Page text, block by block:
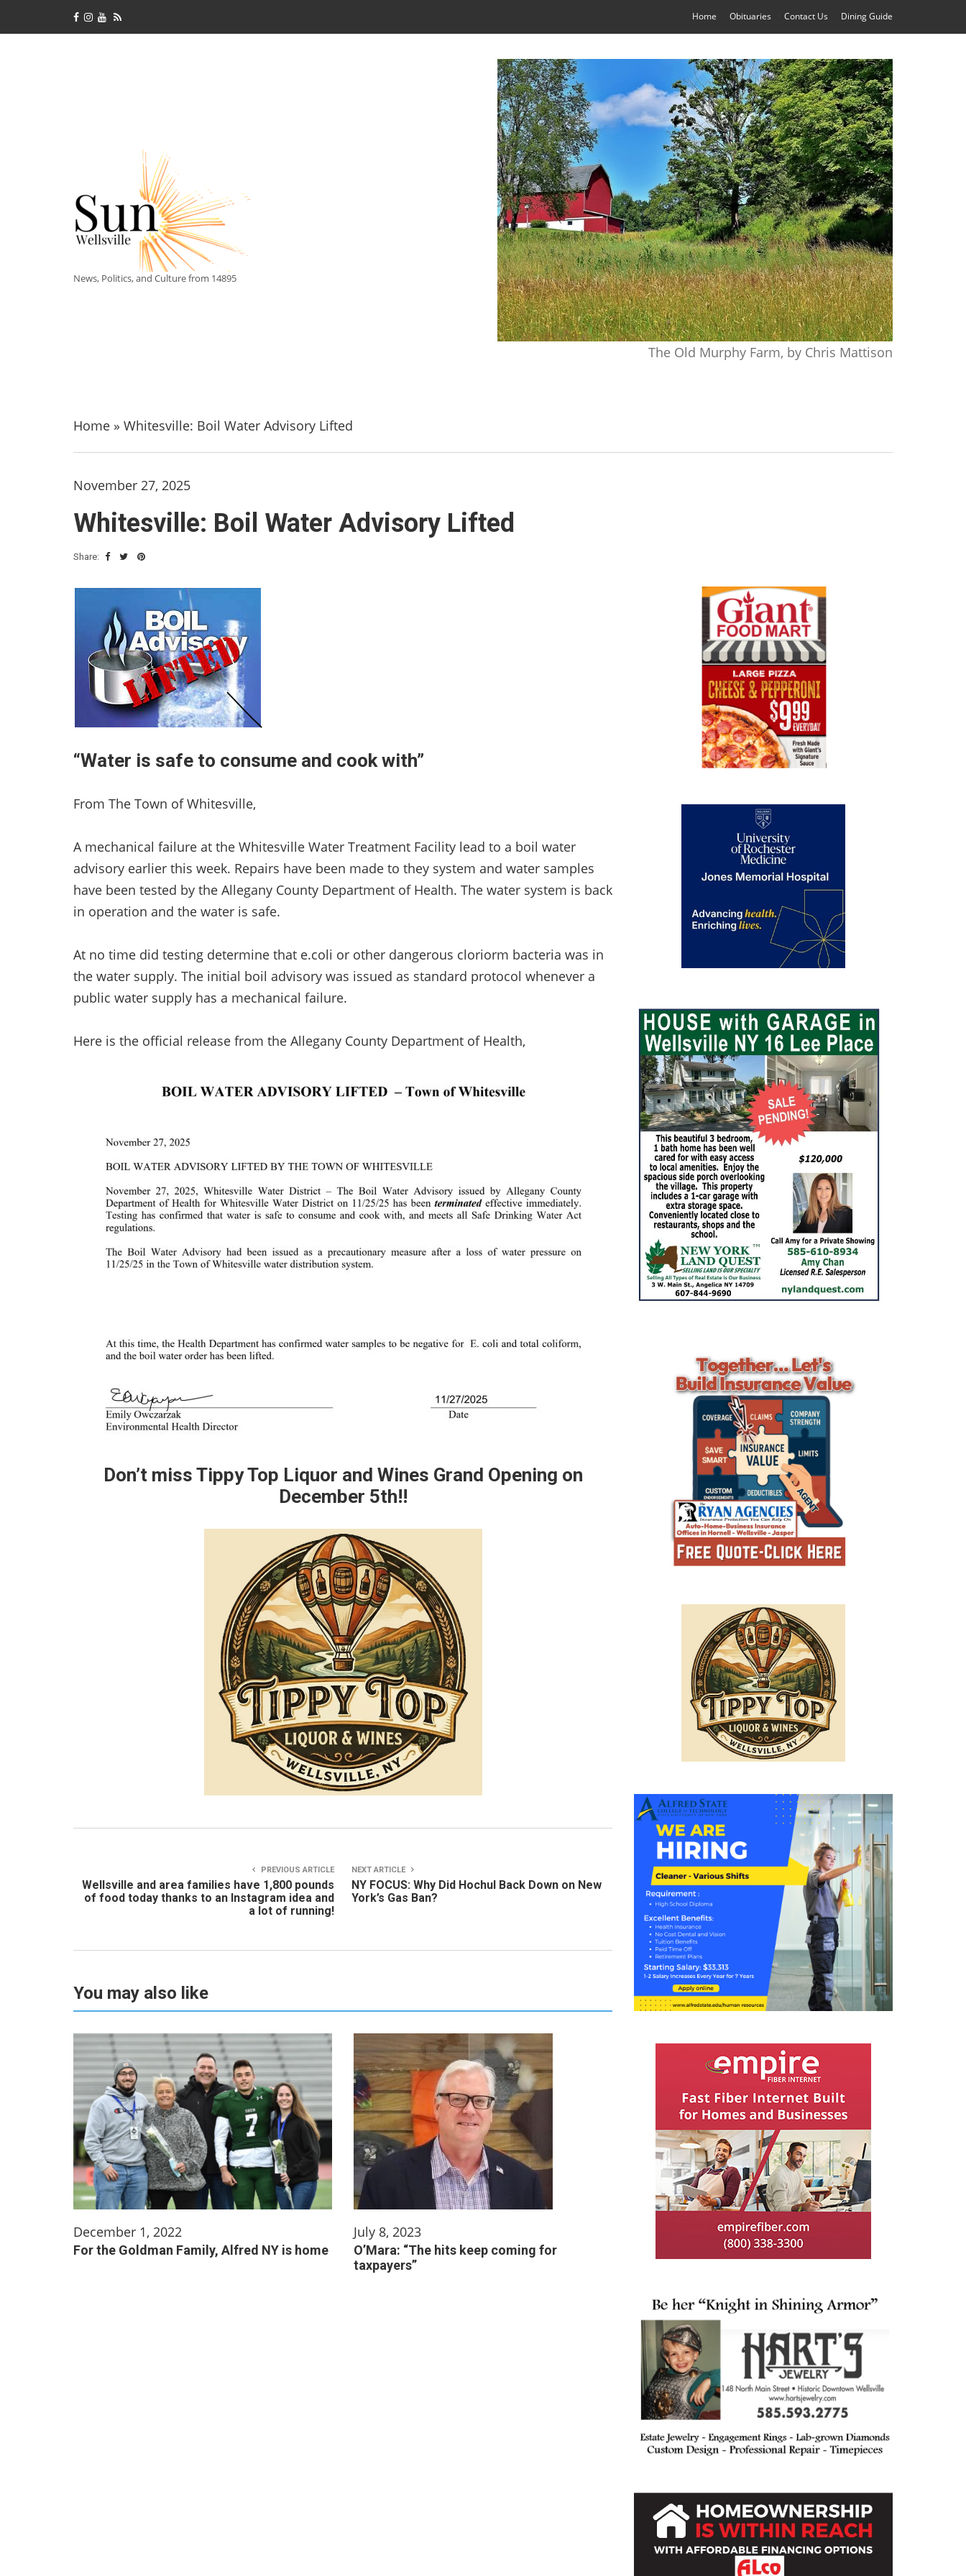
Home Obituaries Contact Us Dining Guide
News, Politics, and Culture from 14895
The Old Murphy Farm, by Chris Mattison
Home » Whitesville: Boil Water Advisory Lifted
November 27, 2025
Whitesville: Boil Water Advisory Lifted
Share:
“Water is safe to consume and cook with”
From The Town of Whitesville,
A mechanical failure at the Whitesville Water Treatment Facility lead to a boil water
advisory earlier this week. Repairs have been made to they system and water samples
have been tested by the Allegany County Department of Health. The water system is back
in operation and the water is safe.
At no time did testing determine that e.coli or other dangerous cloriorm bacteria was in
the water supply. The initial boil advisory was issued as standard protocol whenever a
public water supply has a mechanical failure.
Here is the official release from the Allegany County Department of Health,
Don’t miss Tippy Top Liquor and Wines Grand Opening on
December 5th!!
PREVIOUS ARTICLE
Wellsville and area families have 1,800 pounds
of food today thanks to an Instagram idea and
a lot of running!
NEXT ARTICLE
NY FOCUS: Why Did Hochul Back Down on New
York’s Gas Ban?
You may also like
December 1, 2022
For the Goldman Family, Alfred NY is home
July 8, 2023
O’Mara: “The hits keep coming for
taxpayers”